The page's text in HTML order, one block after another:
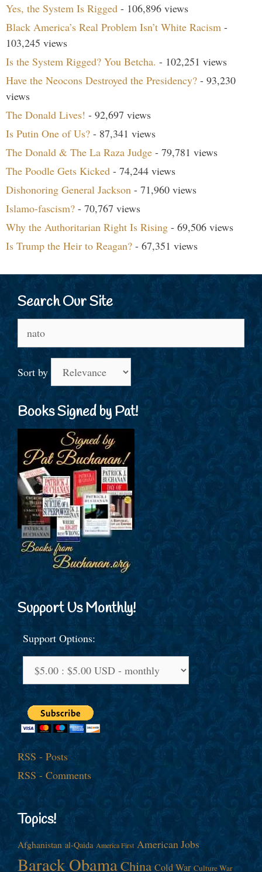
Yes, the System Is Rigged - 106,896 views
Black America’s Real Problem Isn’t White Racism -
103,245 views
Is the System Rigged? You Betcha. - 102,251 views
Have the Neocons Destroyed the Presidency? - 93,230
views
The Donald Lives! - 92,697 views
Is Putin One of Us? - 87,341 views
The Donald & The La Raza Judge - 79,781 views
The Poodle Gets Kicked - 74,244 views
Dishonoring General Jackson - 71,960 views
Islamo-fascism? - 70,767 views
Why the Authoritarian Right Is Rising - 69,506 views
Is Trump the Heir to Reagan? - 67,351 views
Search Our Site
for:
Sort by
Books Signed by Pat!
Support Us Monthly!
Support Options:
RSS - Posts
RSS - Comments
Topics!
Afghanistan al-Qaida America First American Jobs
Barack ObamaChina Cold War Culture War